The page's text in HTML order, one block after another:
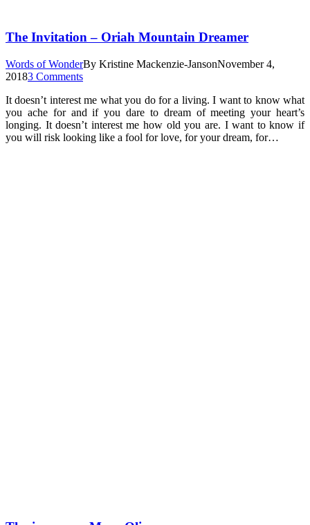
The Invitation – Oriah Mountain Dreamer
Words of WonderBy Kristine Mackenzie-JansonNovember 4,
20183 Comments
It doesn’t interest me what you do for a living. I want to know what
you ache for and if you dare to dream of meeting your heart’s
longing. It doesn’t interest me how old you are. I want to know if
you will risk looking like a fool for love, for your dream, for…